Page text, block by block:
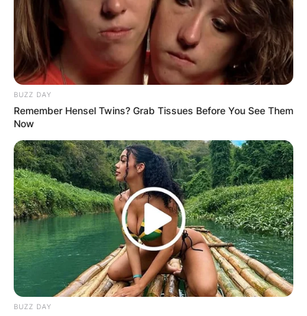
Comments
BUZZ DAY
Remember Hensel Twins? Grab Tissues Before You See Them
Now
BUZZ DAY